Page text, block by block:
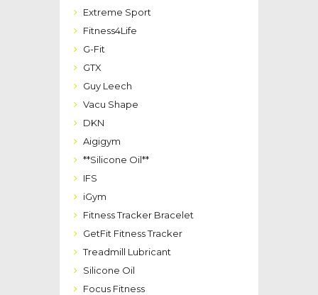
Extreme Sport
Fitness4Life
G-Fit
GTX
Guy Leech
Vacu Shape
DKN
Aigigym
**Silicone Oil**
IFS
iGym
Fitness Tracker Bracelet
GetFit Fitness Tracker
Treadmill Lubricant
Silicone Oil
Focus Fitness